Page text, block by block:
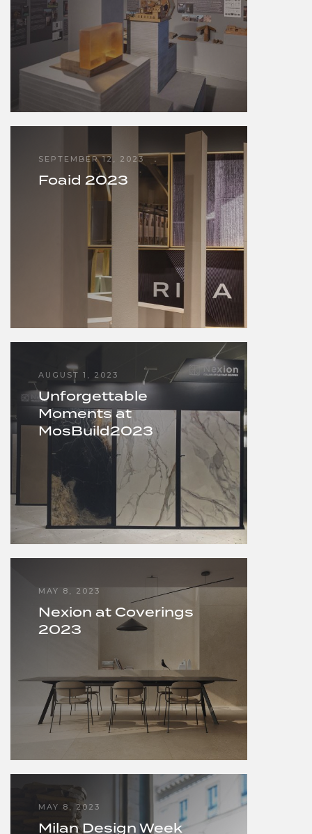
SEPTEMBER 12, 2023
Foaid 2023
AUGUST 1, 2023
Unforgettable
Moments at
MosBuild2023
MAY 8, 2023
Nexion at Coverings
2023
MAY 8, 2023
Milan Design Week